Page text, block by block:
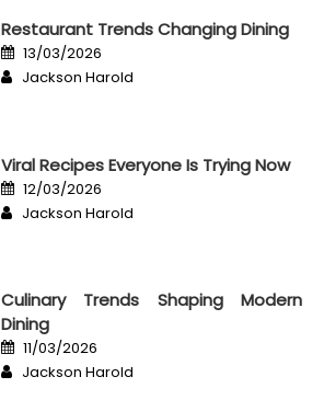
Restaurant Trends Changing Dining
Posted
on
13/03/2026
Author
Jackson Harold
Viral Recipes Everyone Is Trying Now
Posted
on
12/03/2026
Author
Jackson Harold
Culinary Trends Shaping Modern
Dining
Posted
on
11/03/2026
Author
Jackson Harold